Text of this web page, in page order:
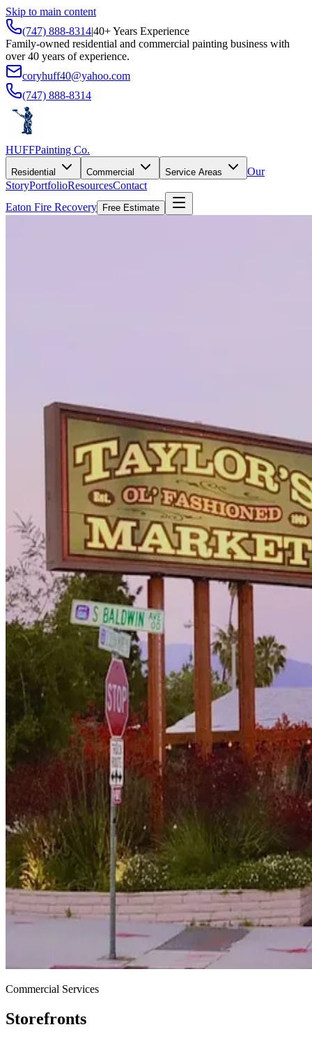
Skip to main content
(747) 888-8314|40+ Years Experience
Family-owned residential and commercial painting business with
over 40 years of experience.
coryhuff40@yahoo.com
(747) 888-8314
HUFFPainting Co.
Residential Commercial Service Areas
Our
StoryPortfolioResourcesContact
Eaton Fire Recovery
Free Estimate
Commercial Services
Storefronts